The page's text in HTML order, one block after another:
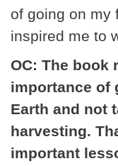
of going on my
inspired me to
OC: The book
importance of
Earth and not
harvesting.
important